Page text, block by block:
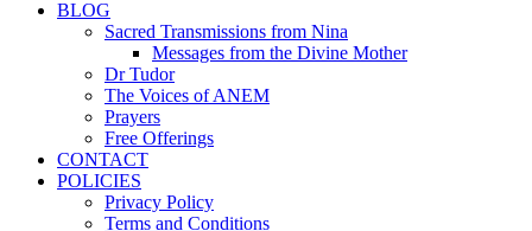
BLOG
Sacred Transmissions from Nina
Messages from the Divine Mother
Dr Tudor
The Voices of ANEM
Prayers
Free Offerings
CONTACT
POLICIES
Privacy Policy
Terms and Conditions